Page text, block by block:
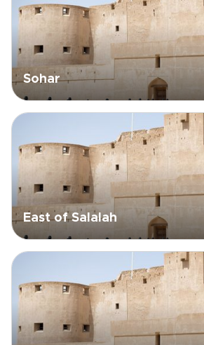
Sohar
East of Salalah